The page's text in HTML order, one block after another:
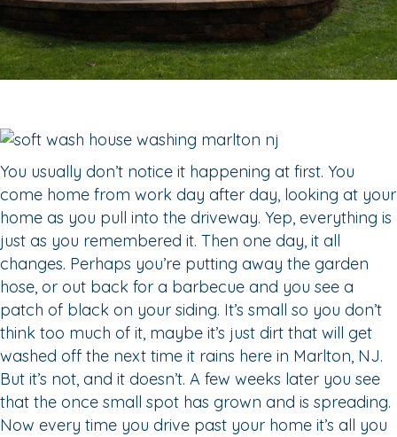
You usually don’t notice it happening at first. You
come home from work day after day, looking at your
home as you pull into the driveway. Yep, everything is
just as you remembered it. Then one day, it all
changes. Perhaps you’re putting away the garden
hose, or out back for a barbecue and you see a
patch of black on your siding. It’s small so you don’t
think too much of it, maybe it’s just dirt that will get
washed off the next time it rains here in Marlton, NJ.
But it’s not, and it doesn’t. A few weeks later you see
that the once small spot has grown and is spreading.
Now every time you drive past your home it’s all you